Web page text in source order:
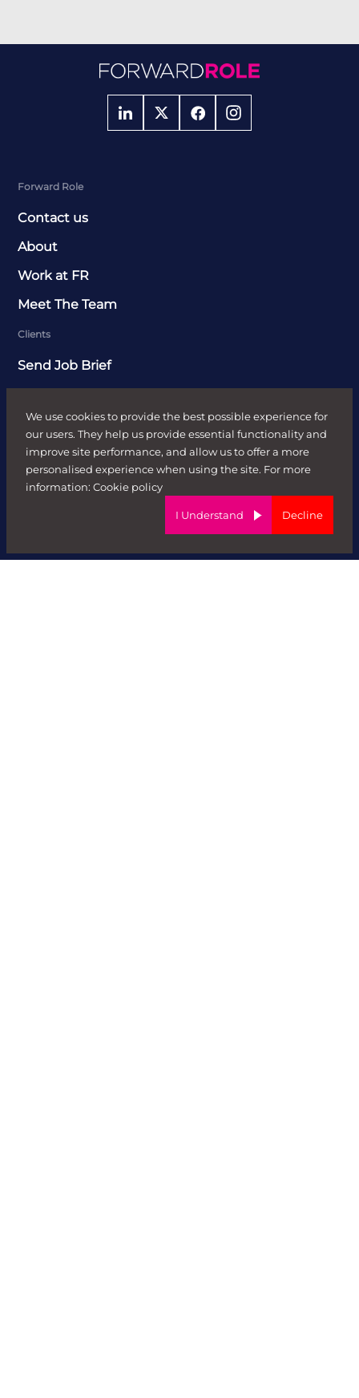
We use cookies to provide the best possible experience for
our users. They help us provide essential functionality and
improve site performance, and allow us to offer a more
personalised experience when using the site. For more
information: Cookie policy
I Understand Decline
Forward Role
Contact us
About
Work at FR
Meet The Team
Clients
Send Job Brief
Case Studies
Candidates
Job Search